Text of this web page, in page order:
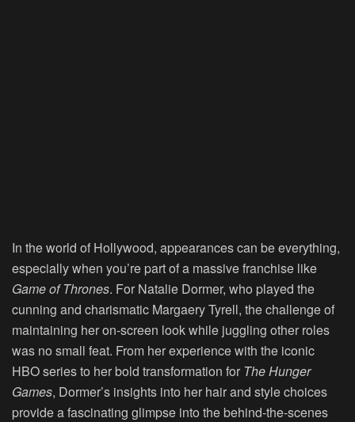
In the world of Hollywood, appearances can be everything,
especially when you’re part of a massive franchise like
Game of Thrones. For Natalie Dormer, who played the
cunning and charismatic Margaery Tyrell, the challenge of
maintaining her on-screen look while juggling other roles
was no small feat. From her experience with the iconic
HBO series to her bold transformation for The Hunger
Games, Dormer’s insights into her hair and style choices
provide a fascinating glimpse into the behind-the-scenes